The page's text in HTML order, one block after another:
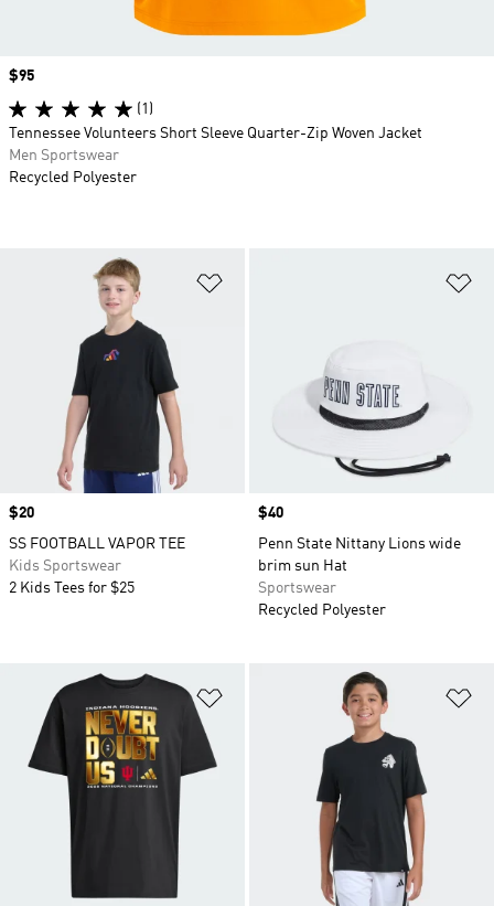
Price
$20
SS FOOTBALL VAPOR TEE
Kids Sportswear
2 Kids Tees for $25
Price
$40
Penn State Nittany Lions wide
brim sun Hat
Sportswear
Recycled Polyester
Add to Wishlist
Price
$95
(1)
Tennessee Volunteers Short Sleeve Quarter-Zip Woven Jacket
Men Sportswear
Recycled Polyester